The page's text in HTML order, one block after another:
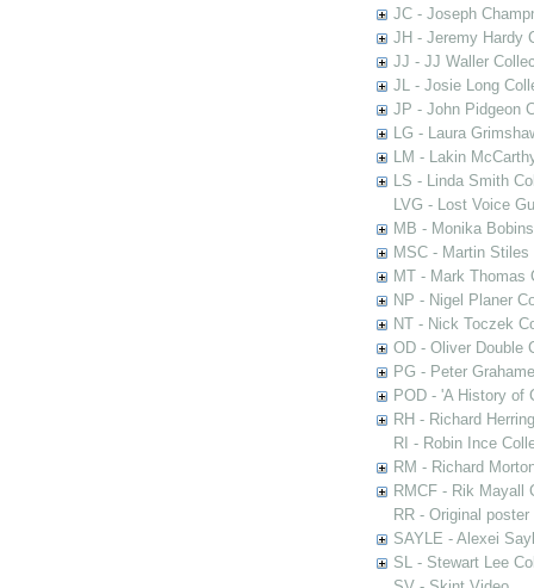
JC - Joseph
JH - Jeremy Hardy
JJ - JJ Waller
JL - Josie Long
JP - John Pidgeon
LG - Laura
LM - Lakin
LS - Linda Smith
LVG - Lost Voice
MB - Monika
MSC - Martin
MT - Mark Thomas
NP - Nigel Planer
NT - Nick Toczek
OD - Oliver Double
PG - Peter
POD - 'A History of
RH - Richard
RI - Robin Ince
RM - Richard
RMCF - Rik Mayall
RR - Original
SAYLE - Alexei
SL - Stewart Lee